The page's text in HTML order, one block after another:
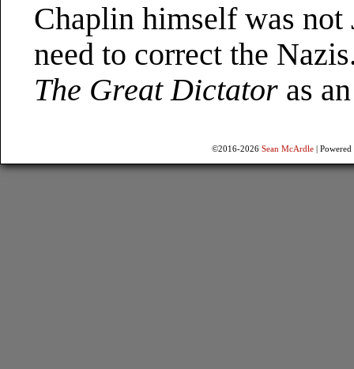
Chaplin himself was not
need to correct the
The Great Dictator as
©2016-2026Sean McArdle |